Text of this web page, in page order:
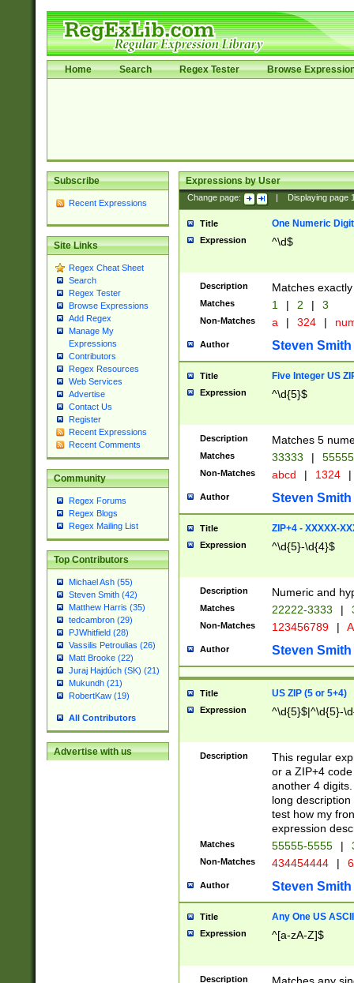
Home Search Regex Tester Browse
Subscribe
Recent Expressions
Site Links
Regex Cheat Sheet
Search
Regex Tester
Browse Expressions
Add Regex
Manage My
Expressions
Contributors
Regex Resources
Web Services
Advertise
Contact Us
Register
Recent Expressions
Recent Comments
Community
Regex Forums
Regex Blogs
Regex Mailing List
Top Contributors
Michael Ash (55)
Steven Smith (42)
Matthew Harris (35)
tedcambron (29)
PJWhitfield (28)
Vassilis Petroulias (26)
Matt Brooke (22)
Juraj Hajdúch (SK) (21)
Mukundh (21)
RobertKaw (19)
All Contributors
Advertise with us
Expressions by User
Change page: Displaying page
Title One Numeric Digit
Expression ^\d$
Description Matches
Matches 1 | 2 | 3
Non-Matches a | 324 |
Author Steven Smith
Title Five Integer US
Expression ^\d{5}$
Description Matches 5
Matches 33333 |
Non-Matches abcd | 1324 |
Author Steven Smith
Title ZIP+4 - XXXXX-
Expression ^\d{5}-\d{4}$
Description Numeric and
Matches 22222-3333 |
Non-Matches 123456789 |
Author Steven Smith
Title US ZIP (5 or 5+4)
Expression ^\d{5}$|^\d{5}-
Description
This regular
or a ZIP+4
another 4
long
test how my
expression
Matches 55555-5555 |
Non-Matches 434454444 |
Author Steven Smith
Title Any One US
Expression ^[a-zA-Z]$
Description